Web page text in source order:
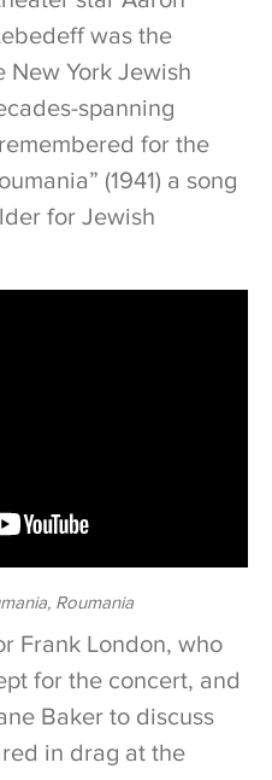
was the
New York Jewish
spanning
for the
(1941) a song
for Jewish
Roumania
Frank London, who
for the concert, and
Baker to discuss
in drag at the